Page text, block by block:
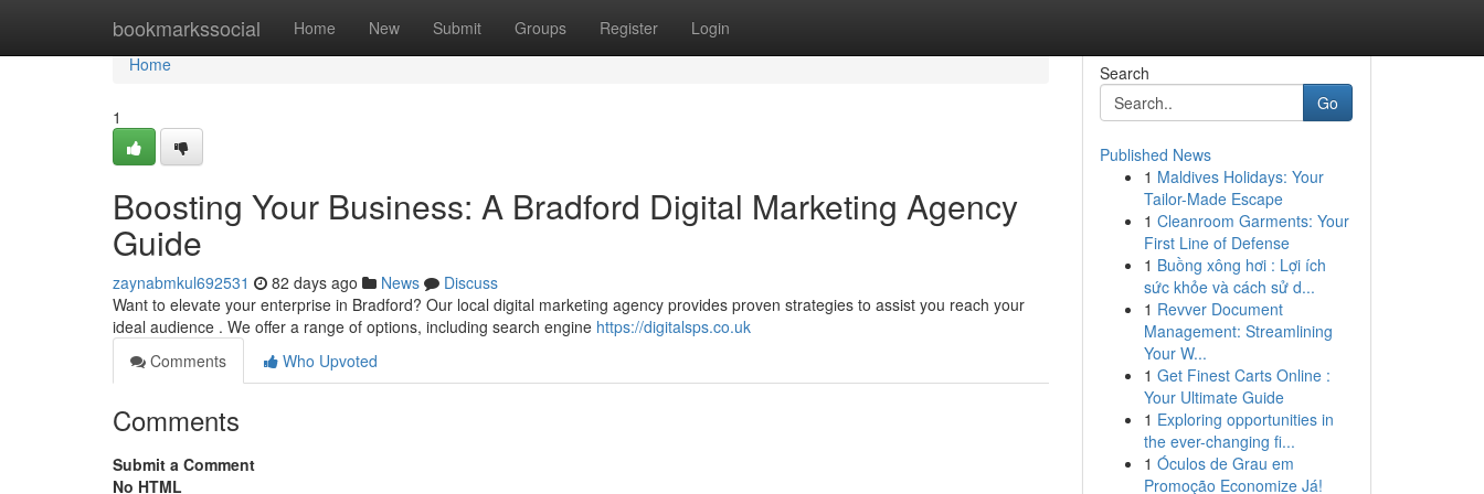
bookmarkssocial Home New Submit Groups Register Login
Home
Home
1
Boosting Your Business: A Bradford Digital Marketing Agency
Guide
zaynabmkul692531 82 days ago News
Discuss
Want to elevate your enterprise in Bradford? Our local digital marketing agency provides proven strategies to assist you reach your
ideal audience . We offer a range of options, including search engine https://digitalsps.co.uk
Comments
Who Upvoted
Comments
Submit a Comment
No HTML
Search
Go
Published News
1 Maldives Holidays: Your
Tailor-Made Escape
1 Cleanroom Garments: Your
First Line of Defense
1 Buồng xông hơi : Lợi ích
sức khỏe và cách sử d...
1 Revver Document
Management: Streamlining
Your W...
1 Get Finest Carts Online :
Your Ultimate Guide
1 Exploring opportunities in
the ever-changing fi...
1 Óculos de Grau em
Promoção Economize Já!